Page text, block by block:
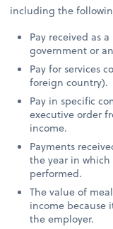
including the
Pay received as
government or
Pay for services
foreign country).
Pay in specific
executive order
income.
Payments
the year in
performed.
The value of
income because
the employer.